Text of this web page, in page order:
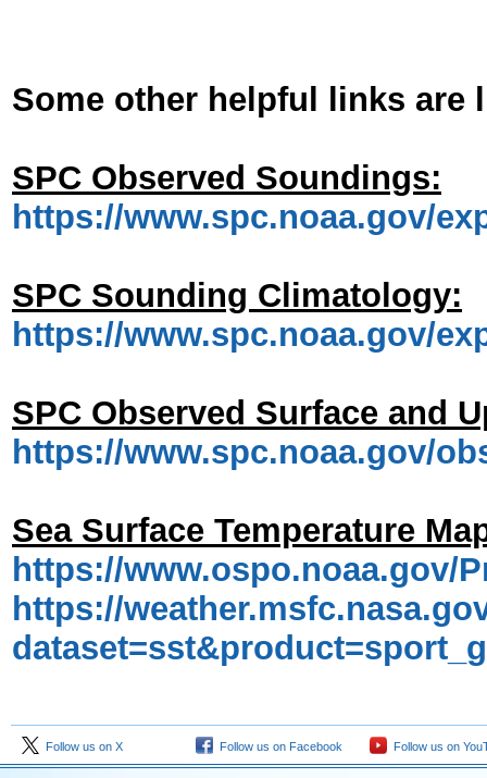
Some other helpful links are
SPC Observed Soundings:
https://www.spc.noaa.gov/
SPC Sounding Climatology:
https://www.spc.noaa.gov/
SPC Observed Surface and
https://www.spc.noaa.gov/
Sea Surface Temperature
https://www.ospo.noaa.gov/
https://
Follow us on X Follow us on Facebook Follow us on